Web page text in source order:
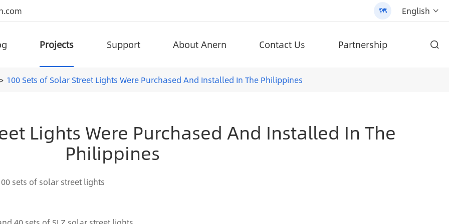
 English 
Projects Support About Anern Contact Us Partnership 
100 Sets of Solar Street Lights Were Purchased And Installed In The Philippines
Lights Were Purchased And Installed In The
Philippines
sets of solar street lights